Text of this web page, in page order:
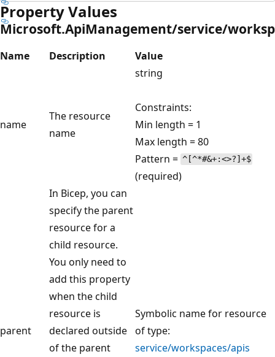
Property Values
Microsoft.ApiManagement/service/
Name Description Value
name
The resource
name
string
Constraints:
Min length = 1
Max length = 80
Pattern = ^[^*#&+:<>?]+$
(required)
parent
In Bicep, you can
specify the parent
resource for a
child resource.
You only need to
add this property
when the child
resource is
declared outside
of the parent
Symbolic name for resource
of type:
service/workspaces/apis